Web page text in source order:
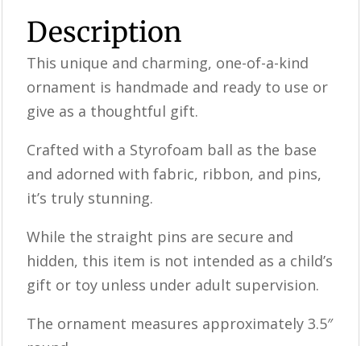
Description
This unique and charming, one-of-a-kind
ornament is handmade and ready to use or
give as a thoughtful gift.
Crafted with a Styrofoam ball as the base
and adorned with fabric, ribbon, and pins,
it’s truly stunning.
While the straight pins are secure and
hidden, this item is not intended as a child’s
gift or toy unless under adult supervision.
The ornament measures approximately 3.5″